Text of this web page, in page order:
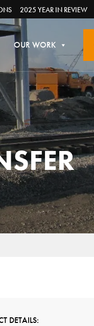
2025 YEAR IN REVIEW
OUR WORK
DETAILS: